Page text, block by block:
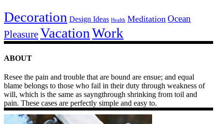
Decoration Design Ideas Health Meditation Ocean
PleasureVacationWork
ABOUT
Resee the pain and trouble that are bound are ensue; and equal
blame belongs to those who fail in their duty through weakness of
will, which is the same as sayngthrough shrinking from toil and
pain. These cases are perfectly simple and easy to.